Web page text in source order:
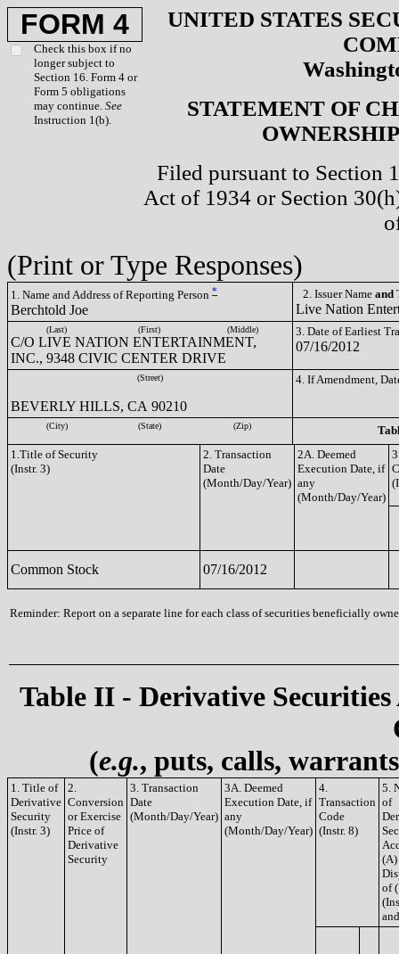
FORM 4
Check this box if no
longer subject to
Section 16. Form 4 or
Form 5 obligations
may continue. See
Instruction 1(b).
UNITED STATES
STATEMENT OF
Filed pursuant to Section
Act of 1934 or Section
(Print or Type Responses)
1. Name and Address of Reporting Person *
Berchtold Joe
2. Issuer Name and
Live Nation
(Last) (First) (Middle)
C/O LIVE NATION ENTERTAINMENT,
INC., 9348 CIVIC CENTER DRIVE
3. Date of Earliest
07/16/2012
(Street)
BEVERLY HILLS, CA 90210
4. If Amendment,
(City) (State) (Zip)
1.Title of Security
(Instr. 3)
2. Transaction
Date
(Month/Day/Year)
2A. Deemed
Execution Date, if
any
(Month/Day/Year)
Common Stock 07/16/2012
Reminder: Report on a separate line for each class of securities beneficially
Table II - Derivative
(e.g., puts, calls,
1. Title of
Derivative
Security
(Instr. 3)
2.
Conversion
or Exercise
Price of
Derivative
Security
3. Transaction
Date
(Month/Day/Year)
3A. Deemed
Execution Date, if
any
(Month/Day/Year)
4.
Transaction
Code
(Instr. 8)
5.
of
(A)
of